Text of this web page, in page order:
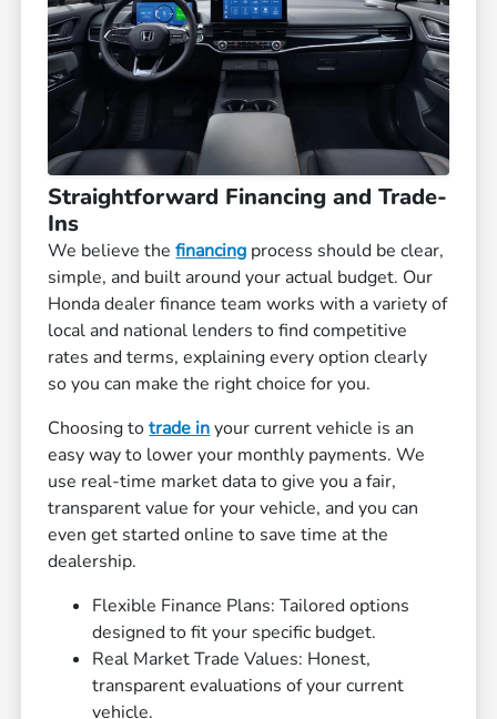
Straightforward Financing and Trade-
Ins
We believe thefinancing process should be clear,
simple, and built around your actual budget. Our
Honda dealer finance team works with a variety of
local and national lenders to find competitive
rates and terms, explaining every option clearly
so you can make the right choice for you.
Choosing totrade inyour current vehicle is an
easy way to lower your monthly payments. We
use real-time market data to give you a fair,
transparent value for your vehicle, and you can
even get started online to save time at the
dealership.
Flexible Finance Plans: Tailored options
designed to fit your specific budget.
Real Market Trade Values: Honest,
transparent evaluations of your current
vehicle.